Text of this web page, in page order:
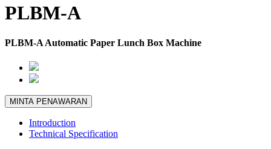
PLBM-A
PLBM-A Automatic Paper Lunch Box Machine
MINTA PENAWARAN
Introduction
Technical Specification